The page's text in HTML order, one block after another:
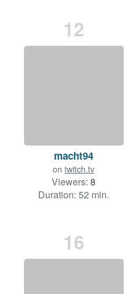
12
macht94
on twitch.tv
Viewers: 8
Duration: 52 min.
16